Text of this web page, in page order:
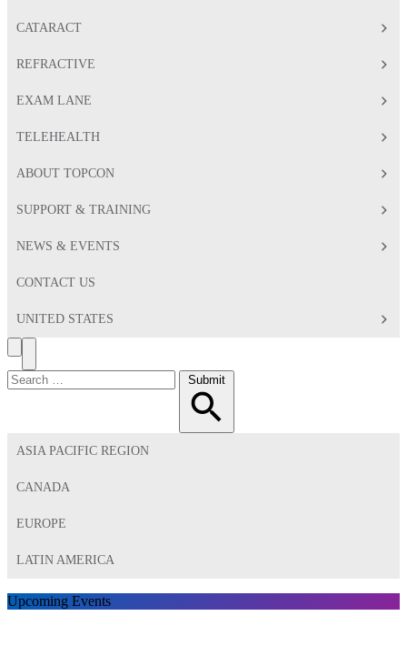
CATARACT
REFRACTIVE
EXAM LANE
TELEHEALTH
ABOUT TOPCON
SUPPORT & TRAINING
NEWS & EVENTS
CONTACT US
UNITED STATES
Search
Toggle
Menu
Search
for:
Submit
ASIA PACIFIC REGION
CANADA
EUROPE
LATIN AMERICA
Upcoming Events